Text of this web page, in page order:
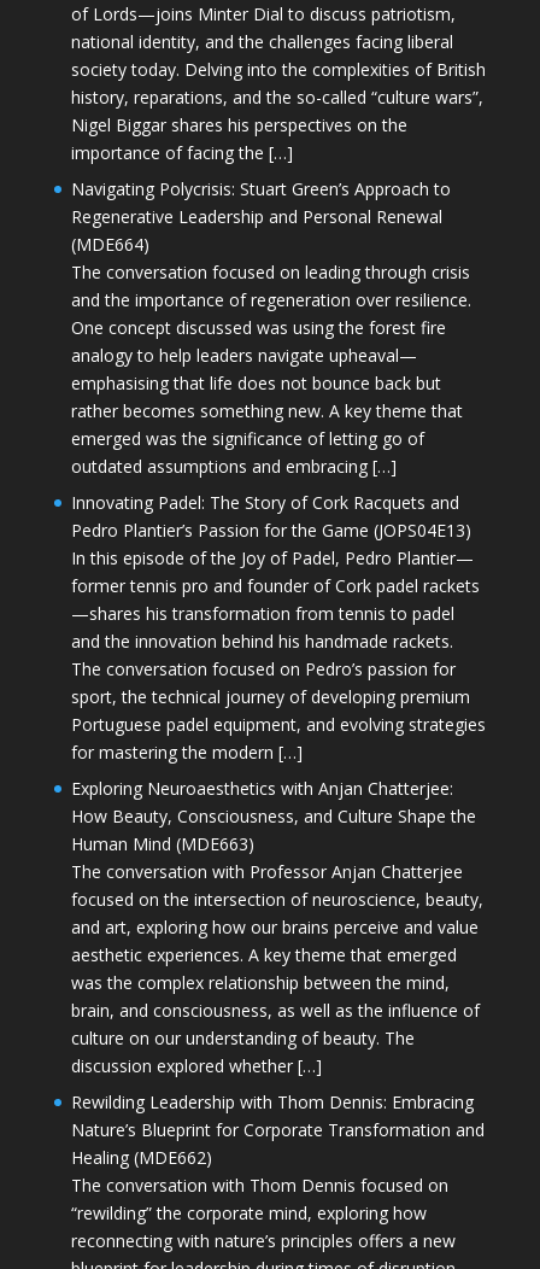
of Lords—joins Minter Dial to discuss patriotism,
national identity, and the challenges facing liberal
society today. Delving into the complexities of British
history, reparations, and the so-called “culture wars”,
Nigel Biggar shares his perspectives on the
importance of facing the […]
Navigating Polycrisis: Stuart Green’s Approach to
Regenerative Leadership and Personal Renewal
(MDE664)
The conversation focused on leading through crisis
and the importance of regeneration over resilience.
One concept discussed was using the forest fire
analogy to help leaders navigate upheaval—
emphasising that life does not bounce back but
rather becomes something new. A key theme that
emerged was the significance of letting go of
outdated assumptions and embracing […]
Innovating Padel: The Story of Cork Racquets and
Pedro Plantier’s Passion for the Game (JOPS04E13)
In this episode of the Joy of Padel, Pedro Plantier—
former tennis pro and founder of Cork padel rackets
—shares his transformation from tennis to padel
and the innovation behind his handmade rackets.
The conversation focused on Pedro’s passion for
sport, the technical journey of developing premium
Portuguese padel equipment, and evolving strategies
for mastering the modern […]
Exploring Neuroaesthetics with Anjan Chatterjee:
How Beauty, Consciousness, and Culture Shape the
Human Mind (MDE663)
The conversation with Professor Anjan Chatterjee
focused on the intersection of neuroscience, beauty,
and art, exploring how our brains perceive and value
aesthetic experiences. A key theme that emerged
was the complex relationship between the mind,
brain, and consciousness, as well as the influence of
culture on our understanding of beauty. The
discussion explored whether […]
Rewilding Leadership with Thom Dennis: Embracing
Nature’s Blueprint for Corporate Transformation and
Healing (MDE662)
The conversation with Thom Dennis focused on
“rewilding” the corporate mind, exploring how
reconnecting with nature’s principles offers a new